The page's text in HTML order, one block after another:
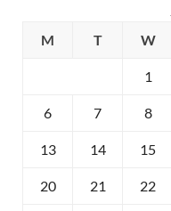
M
T W
1
6 7 8
13 14 15
20 21 22